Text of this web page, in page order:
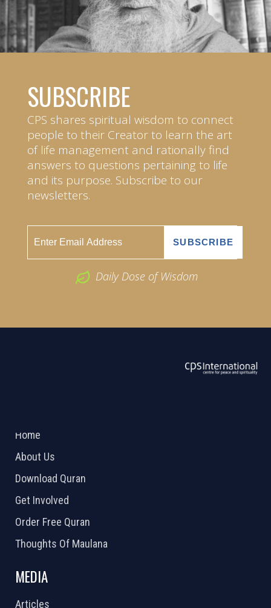
SUBSCRIBE
CPS shares spiritual wisdom to connect
people to their Creator to learn the art
of life management and rationally find
answers to questions pertaining to life
and its purpose. Subscribe to our
newsletters.
Daily Dose of Wisdom
Home
About Us
Download Quran
Get Involved
Order Free Quran
Thoughts Of Maulana
MEDIA
Articles